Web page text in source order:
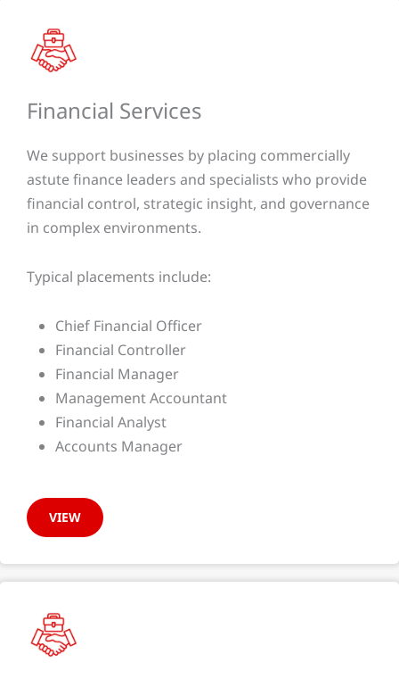
Financial Services
We support businesses by placing commercially
astute finance leaders and specialists who provide
financial control, strategic insight, and governance
in complex environments.
Typical placements include:
Chief Financial Officer
Financial Controller
Financial Manager
Management Accountant
Financial Analyst
Accounts Manager
VIEW